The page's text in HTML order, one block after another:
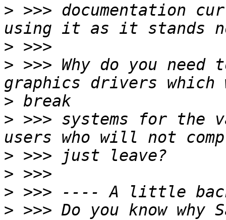
> >>> documentation
>
> >>> Why do you
>
> >>> systems for
>
>
>
> >>> Do you know why